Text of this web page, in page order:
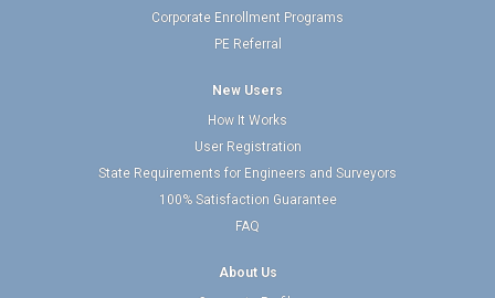
Corporate Enrollment Programs
PE Referral
New Users
How It Works
User Registration
State Requirements for Engineers and Surveyors
100% Satisfaction Guarantee
FAQ
About Us